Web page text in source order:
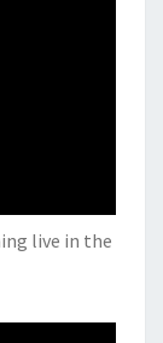
live in the